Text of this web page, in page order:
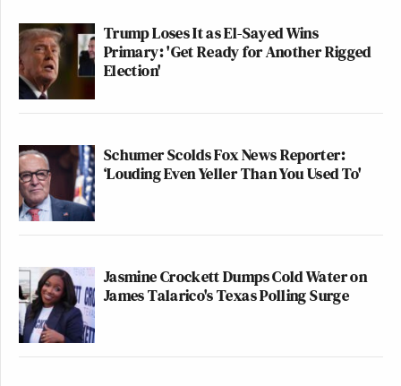
Trump Loses It as El-Sayed Wins
Primary: 'Get Ready for Another Rigged
Election'
Schumer Scolds Fox News Reporter:
‘Louding Even Yeller Than You Used To'
Jasmine Crockett Dumps Cold Water on
James Talarico's Texas Polling Surge